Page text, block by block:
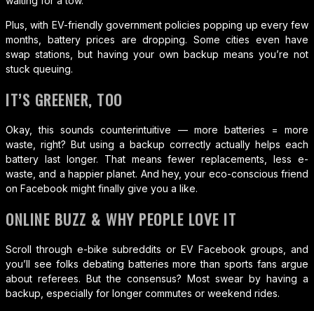
Plus, with EV-friendly government policies popping up every few
months, battery prices are dropping. Some cities even have
swap stations, but having your own backup means you’re not
stuck queuing.
IT’S GREENER, TOO
Okay, this sounds counterintuitive — more batteries = more
waste, right? But using a backup correctly actually helps each
battery last longer. That means fewer replacements, less e-
waste, and a happier planet. And hey, your eco-conscious friend
on Facebook might finally give you a like.
ONLINE BUZZ & WHY PEOPLE LOVE IT
Scroll through e-bike subreddits or EV Facebook groups, and
you’ll see folks debating batteries more than sports fans argue
about referees. But the consensus? Most swear by having a
backup, especially for longer commutes or weekend rides.